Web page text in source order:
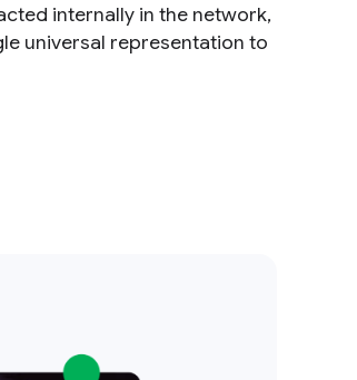
internally in the network,
universal representation to